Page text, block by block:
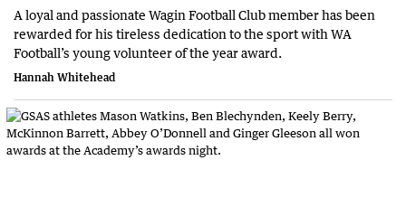
A loyal and passionate Wagin Football Club member has been
rewarded for his tireless dedication to the sport with WA
Football’s young volunteer of the year award.
Hannah Whitehead